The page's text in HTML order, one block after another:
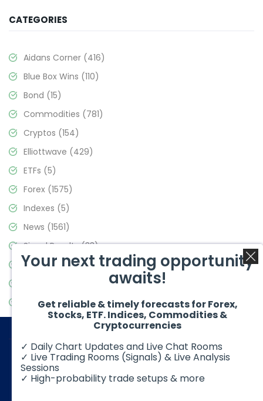
CATEGORIES
Aidans Corner (416)
Blue Box Wins (110)
Bond (15)
Commodities (781)
Cryptos (154)
Elliottwave (429)
ETFs (5)
Forex (1575)
Indexes (5)
News (1561)
Signal Results(33)
Stock Market(3488)
Video Blog(441)
© 2026 Elliott Wave Forecast. All Rights Reserved
Your next trading opportunity
awaits!
Get reliable & timely forecasts for Forex,
Stocks, ETF. Indices, Commodities &
Cryptocurrencies
✓ Daily Chart Updates and Live Chat Rooms
✓ Live Trading Rooms (Signals) & Live Analysis
Sessions
✓ High-probability trade setups & more